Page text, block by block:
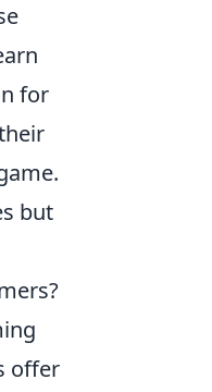
for
but
offer